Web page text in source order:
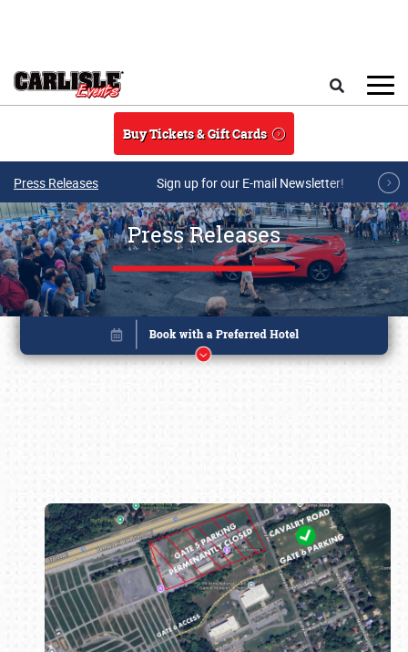
Buy Tickets & Gift Cards
Press Releases Sign up for our E-mail Newsletter!
Press Releases
Book online or call (800) 216-1876